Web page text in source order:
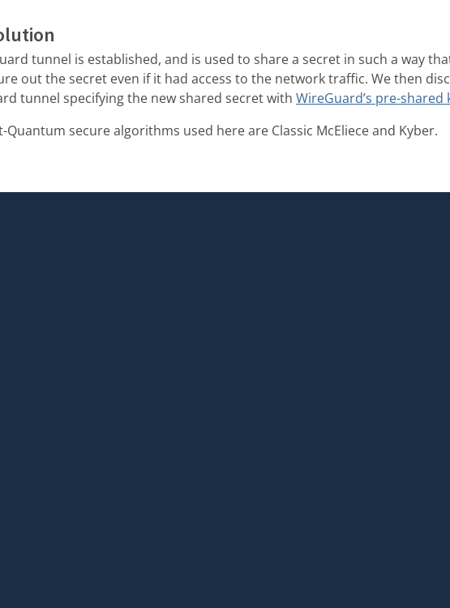
tunnel is established, and is used to share a secret in such a way
out the secret even if it had access to the network traffic. We then
tunnel specifying the new shared secret with WireGuard’s pre-shared
Quantum secure algorithms used here are Classic McEliece and Kyber.